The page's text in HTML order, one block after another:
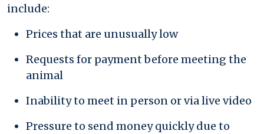
include:
Prices that are unusually low
Requests for payment before meeting the
animal
Inability to meet in person or via live video
Pressure to send money quickly due to